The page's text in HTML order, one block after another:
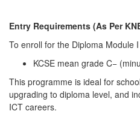
Entry Requirements (As Per
To enroll for the Diploma Module
KCSE mean grade C−
This programme is ideal for
upgrading to diploma level, and
ICT careers.